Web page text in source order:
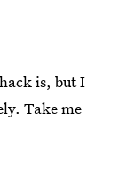
is, but I
Take me